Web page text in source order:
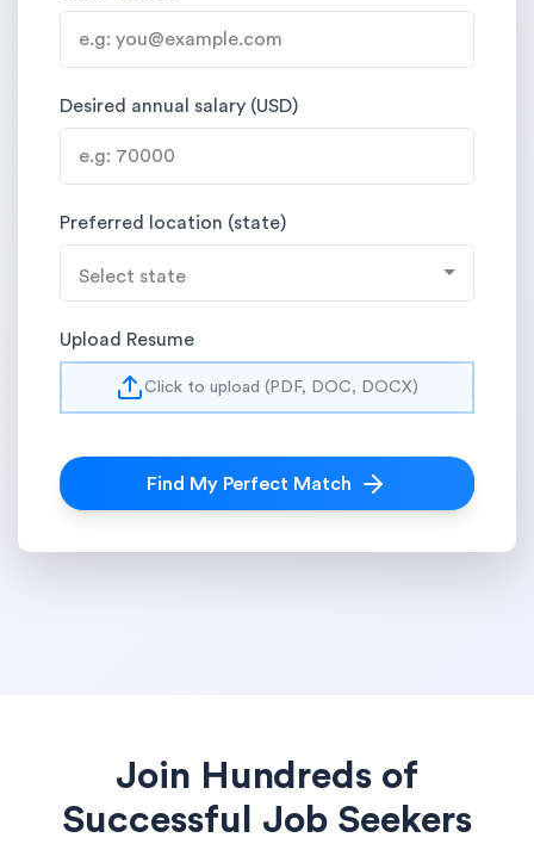
Desired annual salary (USD)
Preferred location (state)
Select state
Upload Resume
Click to upload (PDF, DOC, DOCX)
Find My Perfect Match
Join Hundreds of
Successful Job Seekers